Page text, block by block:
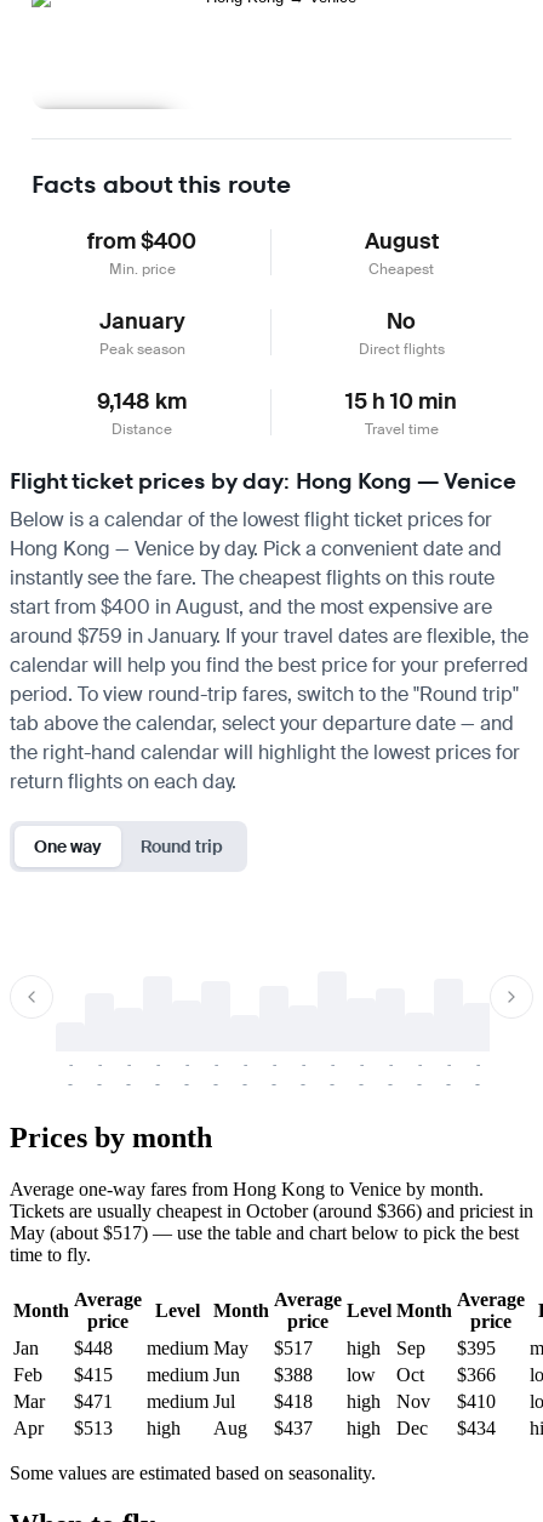
Facts about this route
from $400
Min. price
August
Cheapest
January
Peak season
No
Direct flights
9,148 km
Distance
15 h 10 min
Travel time
Flight ticket prices by day: Hong Kong — Venice
Below is a calendar of the lowest flight ticket prices for
Hong Kong — Venice by day. Pick a convenient date and
instantly see the fare. The cheapest flights on this route
start from $400 in August, and the most expensive are
around $759 in January. If your travel dates are flexible, the
calendar will help you find the best price for your preferred
period. To view round-trip fares, switch to the "Round trip"
tab above the calendar, select your departure date — and
the right-hand calendar will highlight the lowest prices for
return flights on each day.
One way Round trip
-
-
-
-
-
-
-
-
-
-
-
-
-
-
-
-
-
-
-
-
-
-
-
-
-
-
-
-
-
-
Prices by month
Average one-way fares from Hong Kong to Venice by month.
Tickets are usually cheapest in October (around $366) and priciest in
May (about $517) — use the table and chart below to pick the best
time to fly.
Month
Average
price
Level Month
Average
price
Level Month
Average
price
Jan
$448 medium May $517 high Sep $395
Feb
$415 medium Jun $388 low Oct $366
Mar
$471 medium Jul $418 high Nov $410
Apr
$513 high Aug $437 high Dec $434
Some values are estimated based on seasonality.